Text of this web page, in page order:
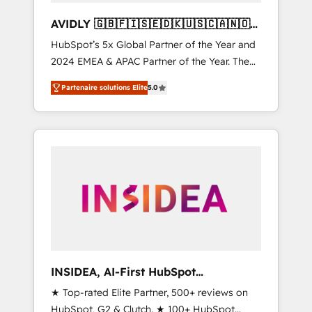
AVIDLY 🇬🇧🇫🇮🇸🇪🇩🇰🇺🇸🇨🇦🇳🇴
🇩🇪🇦🇺🇳🇿
HubSpot’s 5x Global Partner of the Year and
2024 EMEA & APAC Partner of the Year. The
world’s most experienced and fully
accredited HubSpot Solutions Partner. 🚀
With 2,750+ HubSpot projects delivered and
370+ specialists across EMEA, APAC and NAM,
automation, we turn complexity into clarity,
human at global scale. 🏆 HubSpot’s CEO
Partenaire solutions Elite5.0
INSIDEA, AI-First HubSpot
Onboarding & RevOps
★ Top-rated Elite Partner, 500+ reviews on
HubSpot, G2 & Clutch. ★ 100+ HubSpot